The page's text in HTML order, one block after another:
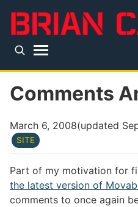
Top level
Comments
March 6, 2008(updated
SITE
Part of my motivation for
the latest version of
comments to once again